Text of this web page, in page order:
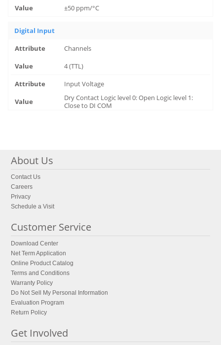
±50 ppm/°C
Digital Input
Channels
4 (TTL)
Input Voltage
Dry Contact Logic level 0: Open Logic level 1:
Close to DI COM
About Us
Contact Us
Careers
Privacy
Schedule a Visit
Customer Service
Download Center
Net Term Application
Online Product Catalog
Terms and Conditions
Warranty Policy
Do Not Sell My Personal Information
Evaluation Program
Return Policy
Get Involved